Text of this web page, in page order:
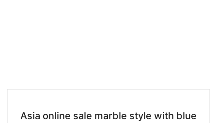
Asia online sale marble style with blue